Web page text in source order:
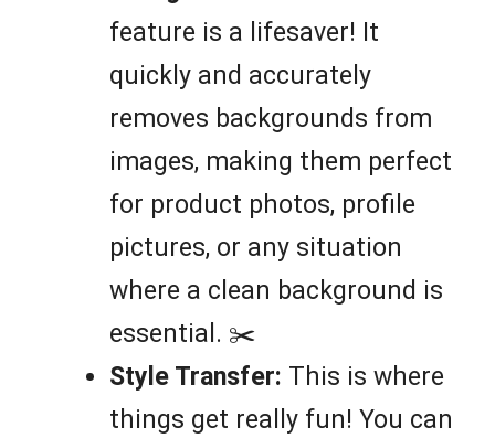
feature is a lifesaver! It
quickly and accurately
removes backgrounds from
images, making them perfect
for product photos, profile
pictures, or any situation
where a clean background is
essential. ✂️
Style Transfer: This is where
things get really fun! You can